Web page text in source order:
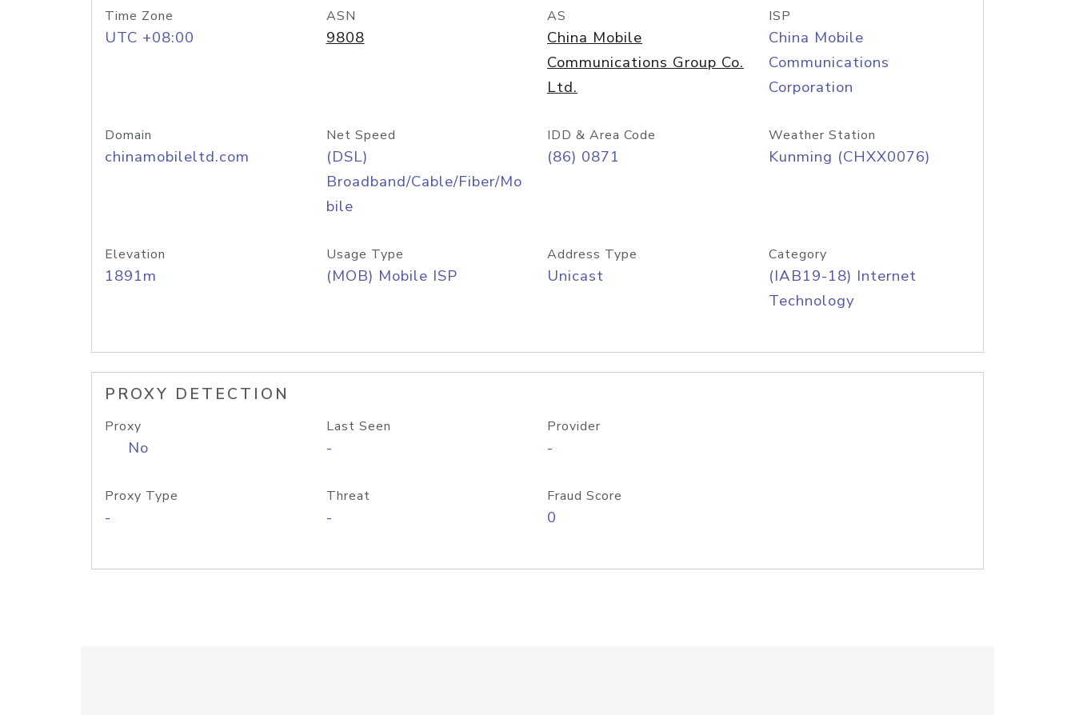
Time Zone
UTC +08:00
ASN
9808
AS
China Mobile
Communications Group Co.
Ltd.
ISP
China Mobile
Communications
Corporation
Domain
chinamobileltd.com
Net Speed
(DSL)
Broadband/Cable/Fiber/Mo
bile
IDD & Area Code
(86) 0871
Weather Station
Kunming (CHXX0076)
Elevation
1891m
Usage Type
(MOB) Mobile ISP
Address Type
Unicast
Category
(IAB19-18) Internet
Technology
PROXY DETECTION
Proxy
No
Last Seen
-
Provider
-
Proxy Type
-
Threat
-
Fraud Score
0